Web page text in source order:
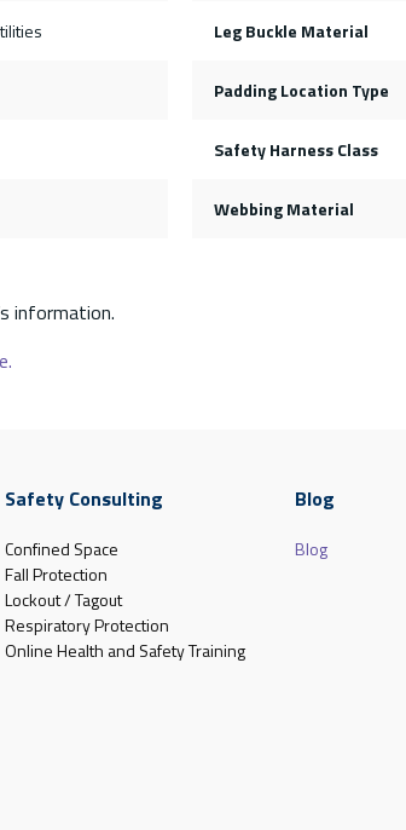
Leg Buckle Material
Padding Location Type
Safety Harness Class
Webbing Material
information.
Safety Consulting
Confined Space
Fall Protection
Lockout / Tagout
Respiratory Protection
Online Health and Safety Training
Blog
Blog